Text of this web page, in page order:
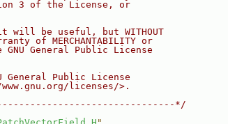
3 of the License, or
will be useful, but WITHOUT
of MERCHANTABILITY or
GNU General Public License
General Public License
licenses/>.
*/